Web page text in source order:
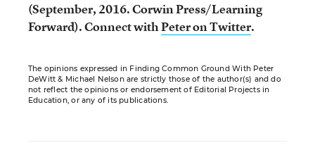
(September, 2016. Corwin Press/Learning
Forward).Connect withPeter on Twitter.
The opinions expressed in Finding Common Ground With Peter
DeWitt & Michael Nelson are strictly those of the author(s) and do
not reflect the opinions or endorsement of Editorial Projects in
Education, or any of its publications.